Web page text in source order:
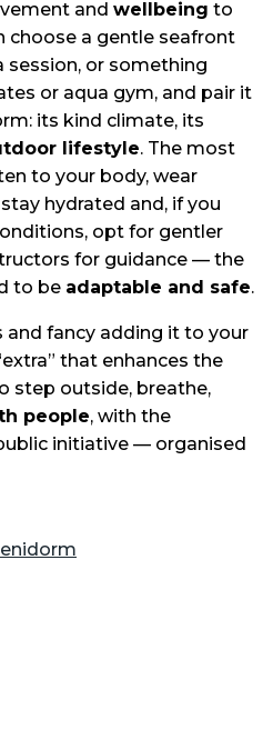
and wellbeing to
choose a gentle seafront
session, or something
or aqua gym, and pair it
its kind climate, its
lifestyle. The most
to your body, wear
hydrated and, if you
opt for gentler
for guidance — the
to be adaptable and safe.
and fancy adding it to your
that enhances the
step outside, breathe,
people, with the
initiative — organised